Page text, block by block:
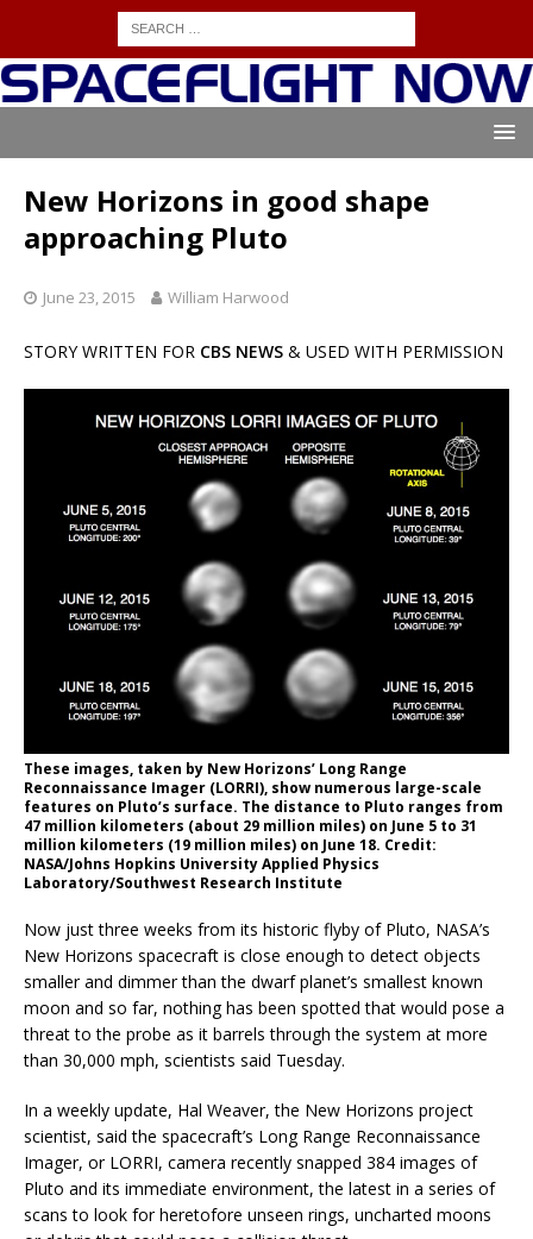
New Horizons in good shape
approaching Pluto
June 23, 2015 William Harwood
STORY WRITTEN FOR CBS NEWS & USED WITH PERMISSION
These images, taken by New Horizons’ Long Range
Reconnaissance Imager (LORRI), show numerous large-scale
features on Pluto’s surface. The distance to Pluto ranges from
47 million kilometers (about 29 million miles) on June 5 to 31
million kilometers (19 million miles) on June 18. Credit:
NASA/Johns Hopkins University Applied Physics
Laboratory/Southwest Research Institute
Now just three weeks from its historic flyby of Pluto, NASA’s
New Horizons spacecraft is close enough to detect objects
smaller and dimmer than the dwarf planet’s smallest known
moon and so far, nothing has been spotted that would pose a
threat to the probe as it barrels through the system at more
than 30,000 mph, scientists said Tuesday.
In a weekly update, Hal Weaver, the New Horizons project
scientist, said the spacecraft’s Long Range Reconnaissance
Imager, or LORRI, camera recently snapped 384 images of
Pluto and its immediate environment, the latest in a series of
scans to look for heretofore unseen rings, uncharted moons